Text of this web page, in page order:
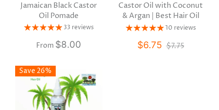
Jamaican Black Castor
Oil Pomade
33 reviews
From $8.00
Castor Oil with Coconut
& Argan | Best Hair Oil
10 reviews
$6.75 $7.75
Save 26%